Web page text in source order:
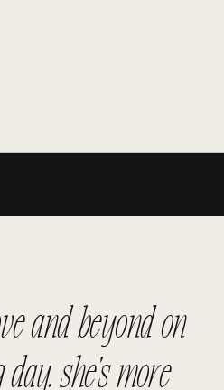
and beyond on
she's more